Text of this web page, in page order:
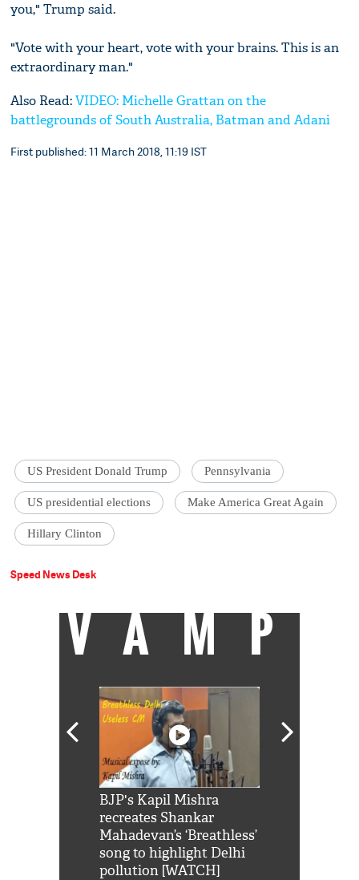
you," Trump said.
"Vote with your heart, vote with your brains. This is an
extraordinary man."
Also Read:VIDEO: Michelle Grattan on the
battlegrounds of South Australia, Batman and Adani
First published: 11 March 2018, 11:19 IST
US President Donald Trump Pennsylvania
US presidential elections Make America Great Again
Hillary Clinton
Speed News Desk
VAMP
BJP's Kapil Mishra
recreates Shankar
Mahadevan’s ‘Breathless’
song to highlight Delhi
pollution [WATCH]